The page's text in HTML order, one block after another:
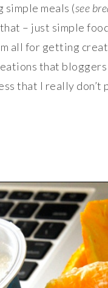
simple meals (see
– just simple
all for getting
that bloggers
that I really